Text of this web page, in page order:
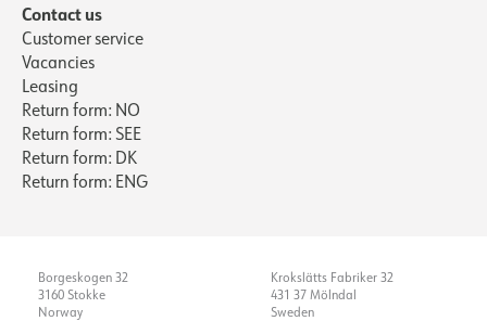
Contact us
Customer service
Vacancies
Leasing
Return form: NO
Return form: SEE
Return form: DK
Return form: ENG
Borgeskogen 32
3160 Stokke
Norway
Krokslätts Fabriker 32
431 37 Mölndal
Sweden